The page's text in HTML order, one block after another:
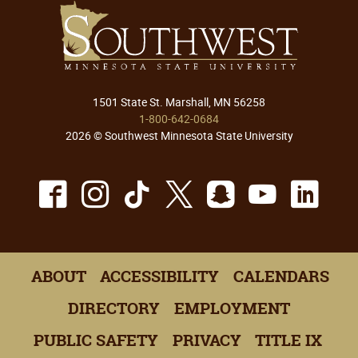
1501 State St. Marshall, MN 56258
1-800-642-0684
2026 © Southwest Minnesota State University
Facebook
Instagram
TikTok
X Snapchat
ABOUT ACCESSIBILITY
CALENDARS
DIRECTORY
EMPLOYMENT
PUBLIC SAFETY
PRIVACY TITLE IX